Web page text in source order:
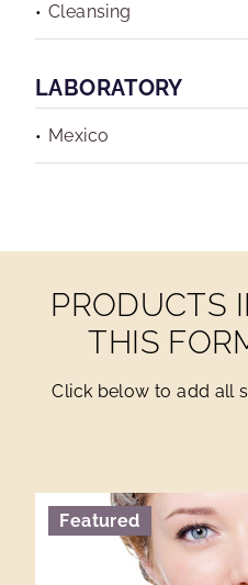
Cleansing
LABORATORY
Mexico
PRODUCTS
THIS
Click below to add all
Featured